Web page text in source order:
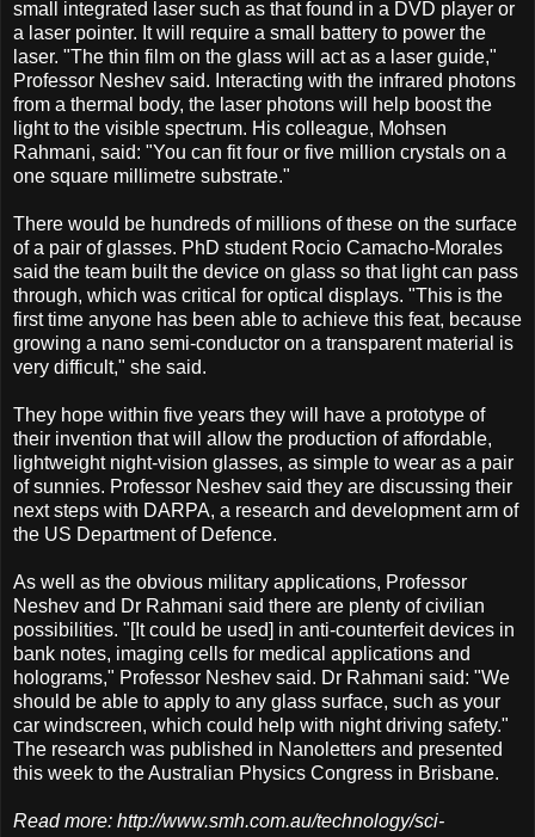
small integrated laser such as that found in a DVD player or
a laser pointer. It will require a small battery to power the
laser. "The thin film on the glass will act as a laser guide,"
Professor Neshev said. Interacting with the infrared photons
from a thermal body, the laser photons will help boost the
light to the visible spectrum. His colleague, Mohsen
Rahmani, said: "You can fit four or five million crystals on a
one square millimetre substrate."
There would be hundreds of millions of these on the surface
of a pair of glasses. PhD student Rocio Camacho-Morales
said the team built the device on glass so that light can pass
through, which was critical for optical displays. "This is the
first time anyone has been able to achieve this feat, because
growing a nano semi-conductor on a transparent material is
very difficult," she said.
They hope within five years they will have a prototype of
their invention that will allow the production of affordable,
lightweight night-vision glasses, as simple to wear as a pair
of sunnies. Professor Neshev said they are discussing their
next steps with DARPA, a research and development arm of
the US Department of Defence.
As well as the obvious military applications, Professor
Neshev and Dr Rahmani said there are plenty of civilian
possibilities. "[It could be used] in anti-counterfeit devices in
bank notes, imaging cells for medical applications and
holograms," Professor Neshev said. Dr Rahmani said: "We
should be able to apply to any glass surface, such as your
car windscreen, which could help with night driving safety."
The research was published in Nanoletters and presented
this week to the Australian Physics Congress in Brisbane.
Read more: http://www.smh.com.au/technology/sci-